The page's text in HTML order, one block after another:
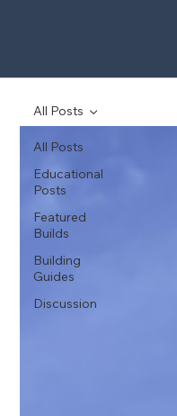
All Posts
Educational
Posts
Featured
Builds
Building
Guides
Discussion
All Posts